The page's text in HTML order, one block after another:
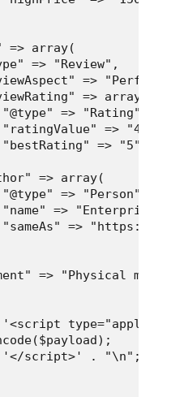
=> array(
=> "Review",
=>
=> array(
=> "Rating",
=> "4.8",
=> "5"
=> array(
=> "Person",
=> "Enterprise
=> "https://
=> "Physical
script>' . "\n";